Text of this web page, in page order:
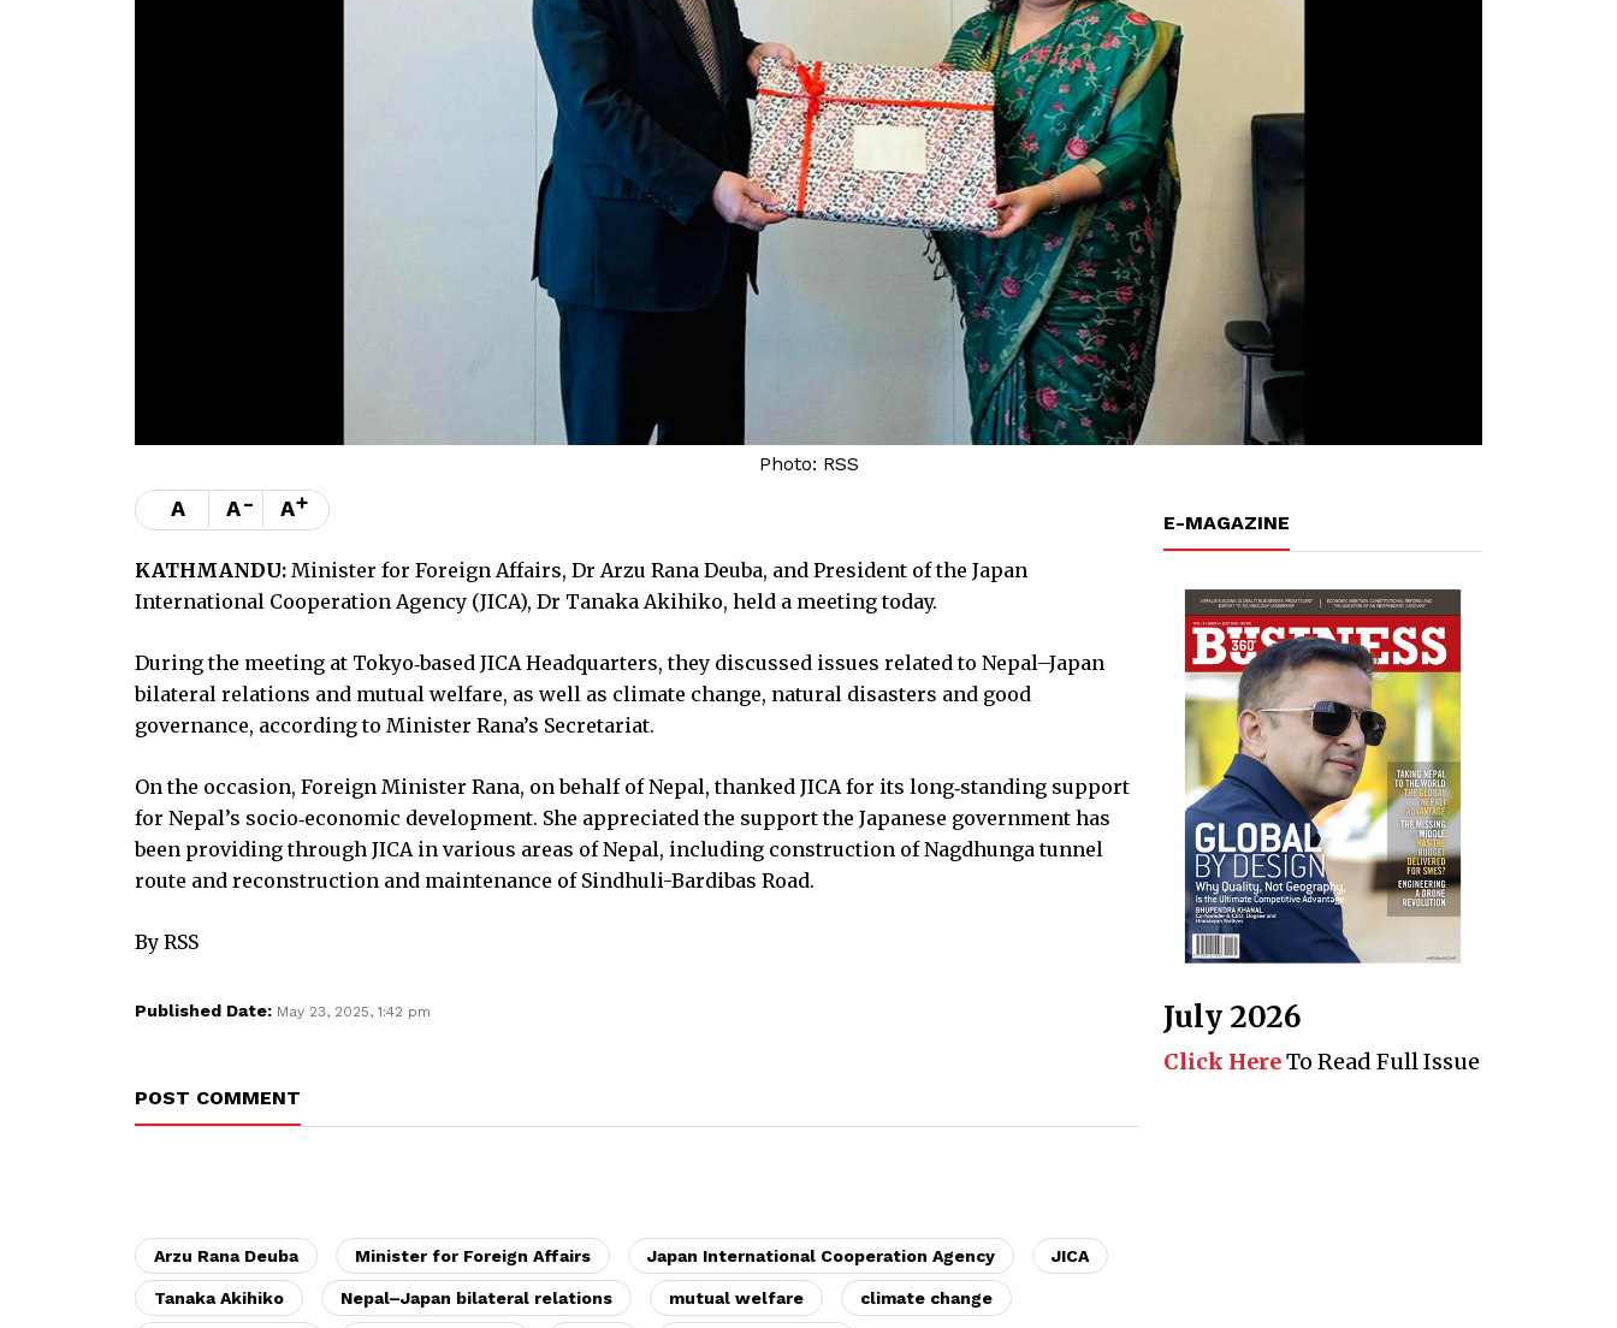
Photo: RSS
A A- A+
KATHMANDU: Minister for Foreign Affairs, Dr Arzu Rana Deuba, and President of the Japan
International Cooperation Agency (JICA), Dr Tanaka Akihiko, held a meeting today.
During the meeting at Tokyo‑based JICA Headquarters, they discussed issues related to Nepal–Japan
bilateral relations and mutual welfare, as well as climate change, natural disasters and good
governance, according to Minister Rana’s Secretariat.
On the occasion, Foreign Minister Rana, on behalf of Nepal, thanked JICA for its long‑standing support
for Nepal’s socio‑economic development. She appreciated the support the Japanese government has
been providing through JICA in various areas of Nepal, including construction of Nagdhunga tunnel
route and reconstruction and maintenance of Sindhuli-Bardibas Road.
By RSS
Published Date: May 23, 2025, 1:42 pm
POST COMMENT
Arzu Rana Deuba Minister for Foreign Affairs Japan International Cooperation Agency JICA
Tanaka Akihiko Nepal–Japan bilateral relations mutual welfare climate change
E-MAGAZINE
July 2026
Click HereTo Read Full Issue